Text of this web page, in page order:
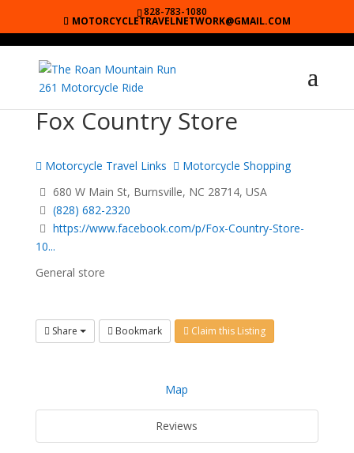
828-783-1080
MOTORCYCLETRAVELNETWORK@GMAIL.COM
Fox Country Store
Motorcycle Travel Links
Motorcycle Shopping
680 W Main St, Burnsville, NC 28714, USA
(828) 682-2320
https://www.facebook.com/p/Fox-Country-Store-
10...
General store
Share Bookmark Claim this Listing
Map
Reviews